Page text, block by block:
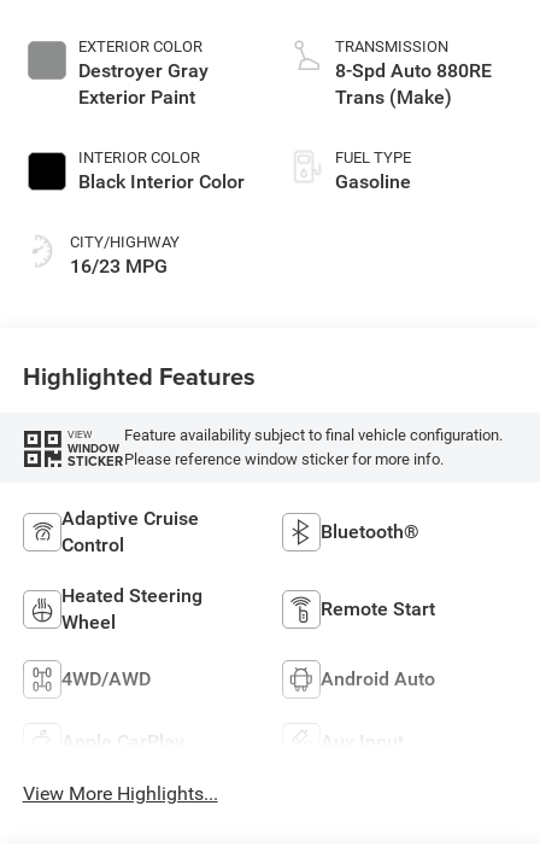
EXTERIOR COLOR
Destroyer Gray
Exterior Paint
INTERIOR COLOR
Black Interior Color
CITY/HIGHWAY
16/23 MPG
TRANSMISSION
8-Spd Auto 880RE
Trans (Make)
FUEL TYPE
Gasoline
Highlighted Features
VIEW
WINDOW
STICKER
Feature availability subject to final vehicle configuration.
Please reference window sticker for more info.
Adaptive Cruise
Control
Bluetooth®
Heated Steering
Wheel
Remote Start
4WD/AWD Android Auto
Apple CarPlay Aux Input
View More Highlights...